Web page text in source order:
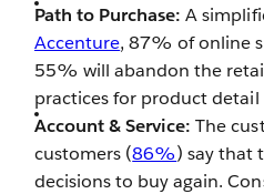
Path to Purchase: A
Accenture, 87% of online
55% will abandon the
practices for product detail
Account & Service: The
customers (86%) say that
decisions to buy again.